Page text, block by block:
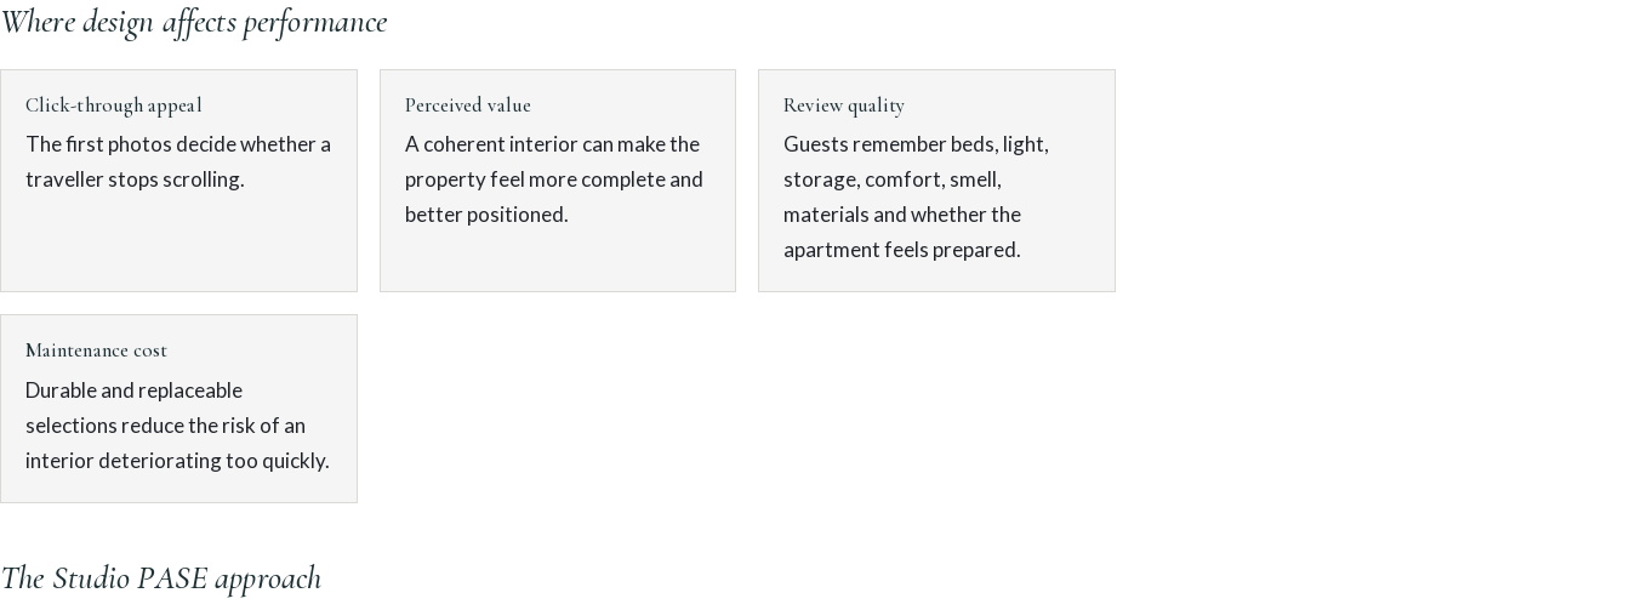
Where design affects performance
Click-through appeal
The first photos decide whether a
traveller stops scrolling.
Perceived value
A coherent interior can make the
property feel more complete and
better positioned.
Review quality
Guests remember beds, light,
storage, comfort, smell,
materials and whether the
apartment feels prepared.
Maintenance cost
Durable and replaceable
selections reduce the risk of an
interior deteriorating too quickly.
The Studio PASE approach